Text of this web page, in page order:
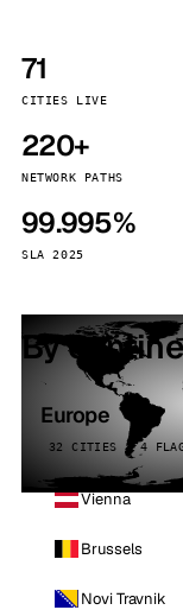
71
CITIES LIVE
220+
NETWORK PATHS
99.995%
SLA 2025
By
Europe
32 CITIES · 4
Vienna
Brussels
Novi Travnik